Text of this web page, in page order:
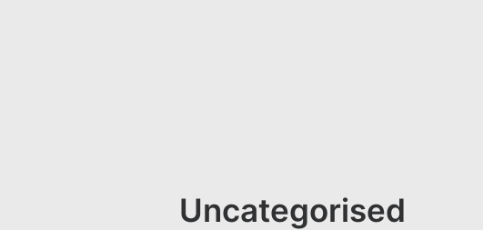
Uncategorised